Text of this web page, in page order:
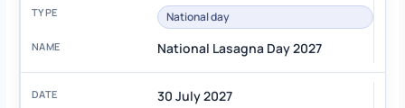
National day
National Lasagna Day 2027
30 July 2027